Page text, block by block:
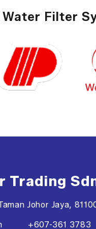
Filter
Trading
Johor Jaya,
+607-361 3783